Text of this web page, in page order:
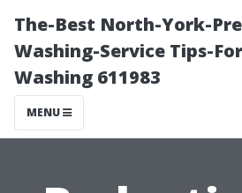
The-Best North-York-
Washing-Service Tips-
Washing 611983
MENU